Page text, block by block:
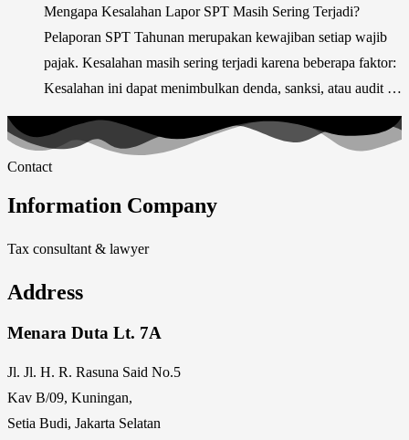
Mengapa Kesalahan Lapor SPT Masih Sering Terjadi?
Pelaporan SPT Tahunan merupakan kewajiban setiap wajib
pajak. Kesalahan masih sering terjadi karena beberapa faktor:
Kesalahan ini dapat menimbulkan denda, sanksi, atau audit …
Contact
Information Company
Tax consultant & lawyer
Address
Menara Duta Lt. 7A
Jl. Jl. H. R. Rasuna Said No.5
Kav B/09, Kuningan,
Setia Budi, Jakarta Selatan